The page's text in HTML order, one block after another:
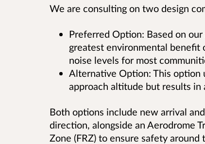
We are consulting on two design
Preferred Option: Based on
greatest environmental
noise levels for most
Alternative Option: This option
approach altitude but results
Both options include new arrival
direction, alongside an Aerodrome
Zone (FRZ) to ensure safety around